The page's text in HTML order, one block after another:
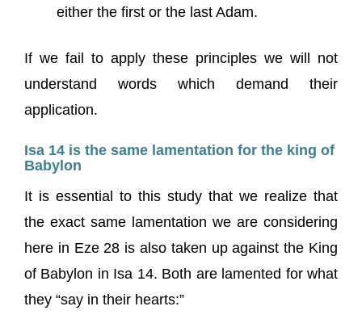
either the first or the last Adam.
If we fail to apply these principles we will not
understand words which demand their
application.
Isa 14 is the same lamentation for the king of
Babylon
It is essential to this study that we realize that
the exact same lamentation we are considering
here in Eze 28 is also taken up against the King
of Babylon in Isa 14. Both are lamented for what
they “say in their hearts:”